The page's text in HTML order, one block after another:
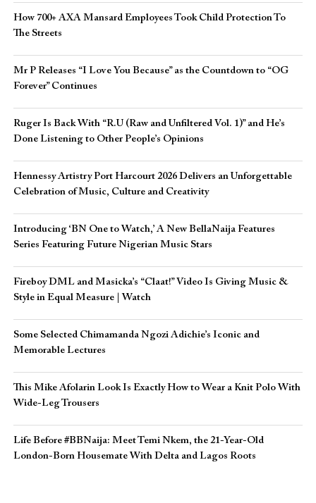
How 700+ AXA Mansard Employees Took Child Protection To
The Streets
Mr P Releases “I Love You Because” as the Countdown to “OG
Forever” Continues
Ruger Is Back With “R.U (Raw and Unfiltered Vol. 1)” and He’s
Done Listening to Other People’s Opinions
Hennessy Artistry Port Harcourt 2026 Delivers an Unforgettable
Celebration of Music, Culture and Creativity
Introducing ‘BN One to Watch,’ A New BellaNaija Features
Series Featuring Future Nigerian Music Stars
Fireboy DML and Masicka’s “Claat!” Video Is Giving Music &
Style in Equal Measure | Watch
Some Selected Chimamanda Ngozi Adichie’s Iconic and
Memorable Lectures
This Mike Afolarin Look Is Exactly How to Wear a Knit Polo With
Wide-Leg Trousers
Life Before #BBNaija: Meet Temi Nkem, the 21-Year-Old
London-Born Housemate With Delta and Lagos Roots